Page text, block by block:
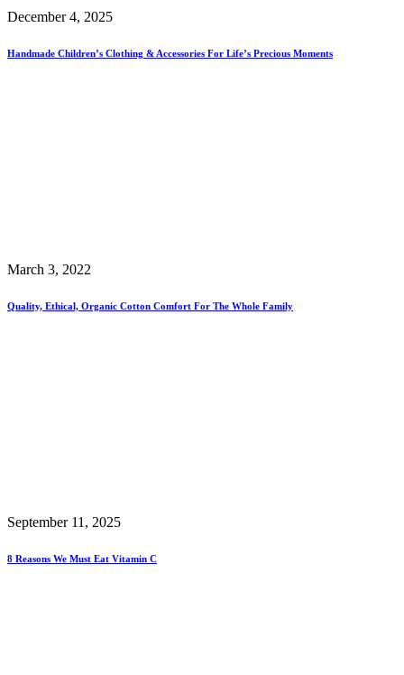
December 4, 2025
Handmade Children’s Clothing & Accessories For Life’s Precious Moments
March 3, 2022
Quality, Ethical, Organic Cotton Comfort For The Whole Family
September 11, 2025
8 Reasons We Must Eat Vitamin C